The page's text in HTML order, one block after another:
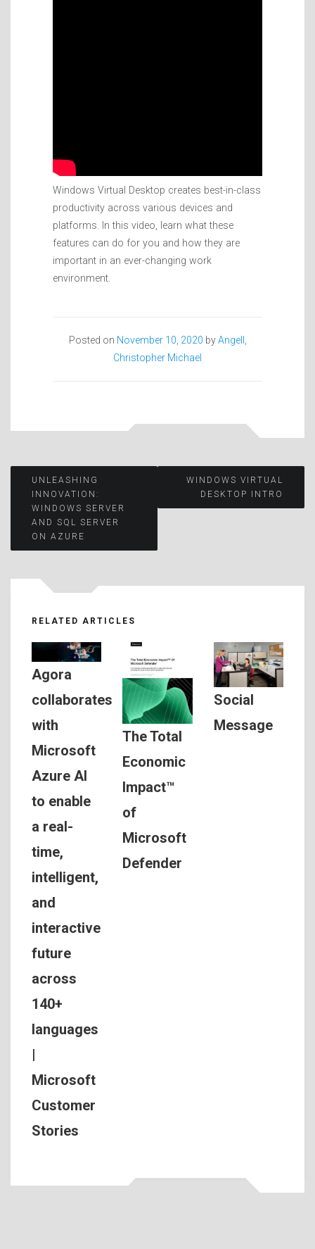
Windows Virtual Desktop creates best-in-class
productivity across various devices and
platforms. In this video, learn what these
features can do for you and how they are
important in an ever-changing work
environment.
Posted on November 10, 2020 byAngell,
Christopher Michael
Post
navigation
UNLEASHING
INNOVATION:
WINDOWS SERVER
AND SQL SERVER
ON AZURE
WINDOWS VIRTUAL
DESKTOP INTRO
RELATED ARTICLES
Agora
collaborates
with
Microsoft
Azure AI
to enable
a real-
time,
intelligent,
and
interactive
future
across
140+
languages
Microsoft
Customer
Stories
The Total
Economic
Impact™
of
Microsoft
Defender
Social
Message